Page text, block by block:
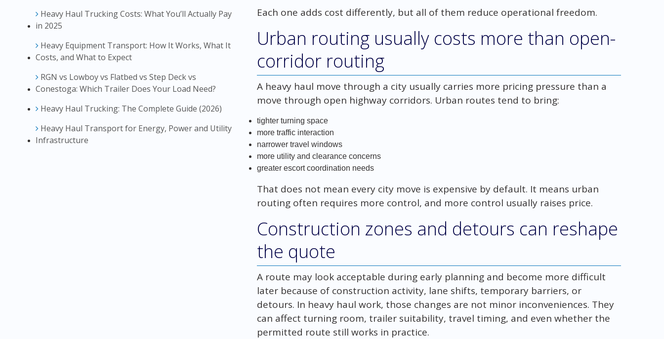
Heavy Haul Trucking Costs: What You’ll Actually Pay
in 2025
Heavy Equipment Transport: How It Works, What It
Costs, and What to Expect
RGN vs Lowboy vs Flatbed vs Step Deck vs
Conestoga: Which Trailer Does Your Load Need?
Heavy Haul Trucking: The Complete Guide (2026)
Heavy Haul Transport for Energy, Power and Utility
Infrastructure
Each one adds cost differently, but all of them reduce operational freedom.
Urban routing usually costs more than open-
corridor routing
A heavy haul move through a city usually carries more pricing pressure than a
move through open highway corridors. Urban routes tend to bring:
tighter turning space
more traffic interaction
narrower travel windows
more utility and clearance concerns
greater escort coordination needs
That does not mean every city move is expensive by default. It means urban
routing often requires more control, and more control usually raises price.
Construction zones and detours can reshape
the quote
A route may look acceptable during early planning and become more difficult
later because of construction activity, lane shifts, temporary barriers, or
detours. In heavy haul work, those changes are not minor inconveniences. They
can affect turning room, trailer suitability, travel timing, and even whether the
permitted route still works in practice.